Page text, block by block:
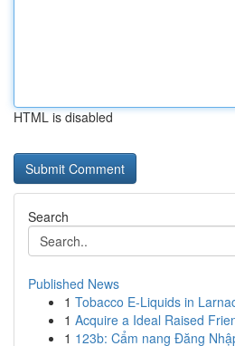
HTML is disabled
Search
Published News
1 Tobacco E-Liquids in
1 Acquire a Ideal Raised
1 123b: Cẩm nang Đăng